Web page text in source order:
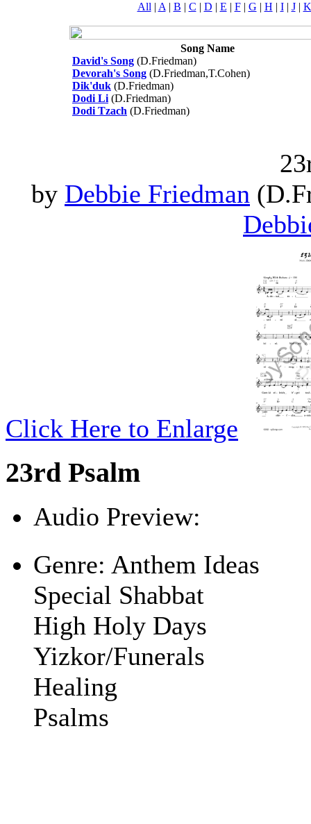
All | A | B | C | D | E | F| G | H | I| J| K
Song Name
David's Song (D.Friedman)
Devorah's Song (D.Friedman,T.Cohen)
Dik'duk (D.Friedman)
Dodi Li (D.Friedman)
Dodi Tzach (D.Friedman)
by Debbie Friedman
Click Here to Enlarge
23rd Psalm
Audio Preview:
Genre: Anthem Ideas
Special Shabbat
High Holy Days
Yizkor/Funerals
Healing
Psalms